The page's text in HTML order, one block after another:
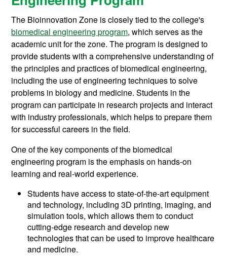
The Bioinnovation Zone is closely tied to the college's
biomedical engineering program, which serves as the
academic unit for the zone. The program is designed to
provide students with a comprehensive understanding of
the principles and practices of biomedical engineering,
including the use of engineering techniques to solve
problems in biology and medicine. Students in the
program can participate in research projects and interact
with industry professionals, which helps to prepare them
for successful careers in the field.
One of the key components of the biomedical
engineering program is the emphasis on hands-on
learning and real-world experience.
Students have access to state-of-the-art equipment
and technology, including 3D printing, imaging, and
simulation tools, which allows them to conduct
cutting-edge research and develop new
technologies that can be used to improve healthcare
and medicine.